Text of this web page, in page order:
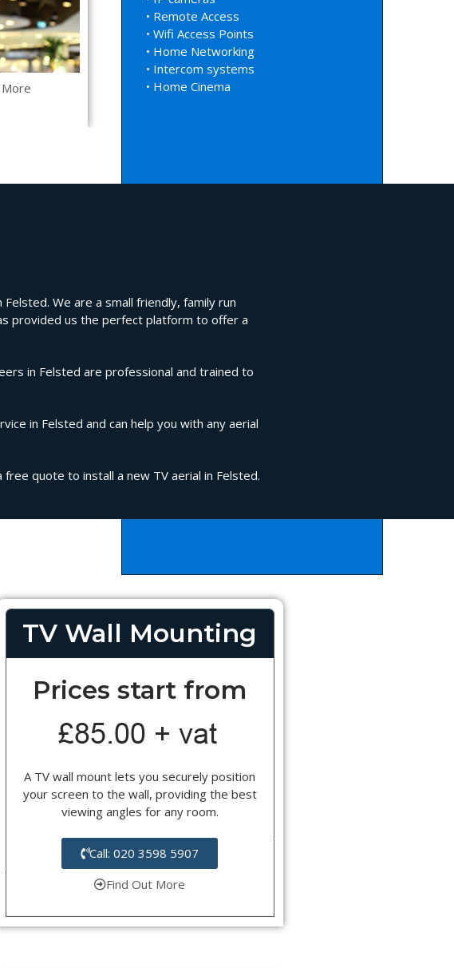
• Remote Access
• Wifi Access Points
• Home Networking
• Intercom systems
• Home Cinema
We are a small friendly, family run
provided us the perfect platform to offer a
in Felsted are professional and trained to
in Felsted and can help you with any aerial
quote to install a new TV aerial in Felsted.
TV Wall Mounting
Prices start from
A TV wall mount lets you securely position
your screen to the wall, providing the best
viewing angles for any room.
Call: 020 3598 5907
Find Out More